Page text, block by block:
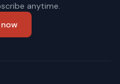
anytime.